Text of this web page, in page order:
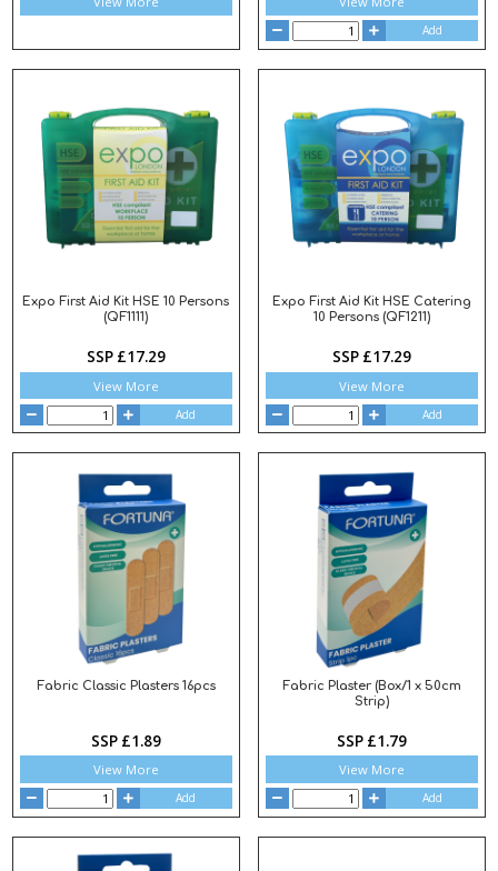
Add
Expo First Aid Kit HSE 10 Persons
(QF1111)
SSP £17.29
View More
Add
Expo First Aid Kit HSE Catering
10 Persons (QF1211)
SSP £17.29
View More
Add
Fabric Classic Plasters 16pcs
SSP £1.89
View More
Add
Fabric Plaster (Box/1 x 50cm
Strip)
SSP £1.79
View More
Add